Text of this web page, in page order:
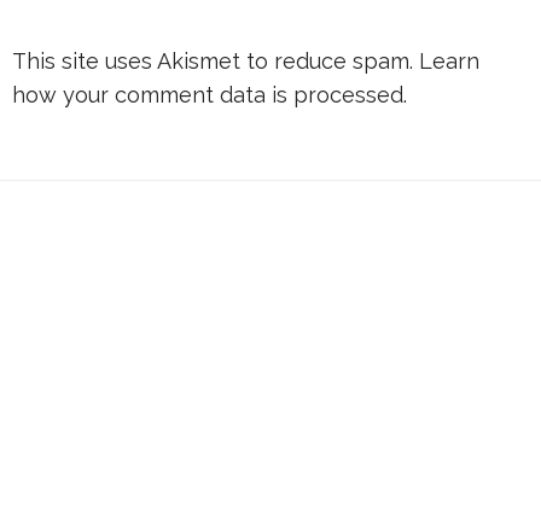
This site uses Akismet to reduce spam. Learn
how your comment data is processed.